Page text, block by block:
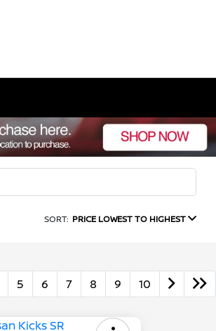
SORT: PRICE LOWEST TO HIGHEST
5 6 7 8 9 10